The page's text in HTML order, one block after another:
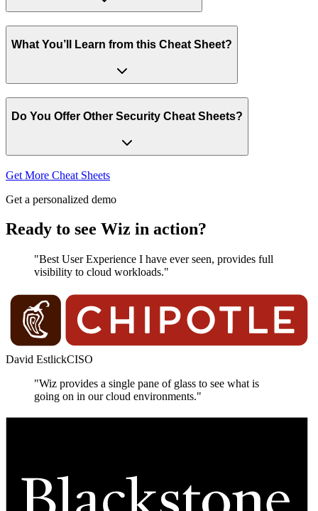
What You’ll Learn from this Cheat Sheet?
Do You Offer Other Security Cheat Sheets?
Get More Cheat Sheets
Get a personalized demo
Ready to see Wiz in action?
"Best User Experience I have ever seen, provides full
visibility to cloud workloads."
David EstlickCISO
"Wiz provides a single pane of glass to see what is
going on in our cloud environments."